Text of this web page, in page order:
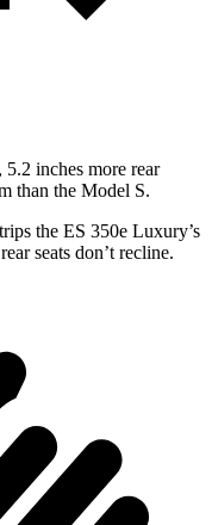
inches more rear
than the Model S.
the ES 350e Luxury’s
seats don’t recline.